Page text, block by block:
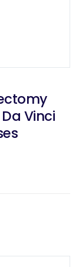
Vinci